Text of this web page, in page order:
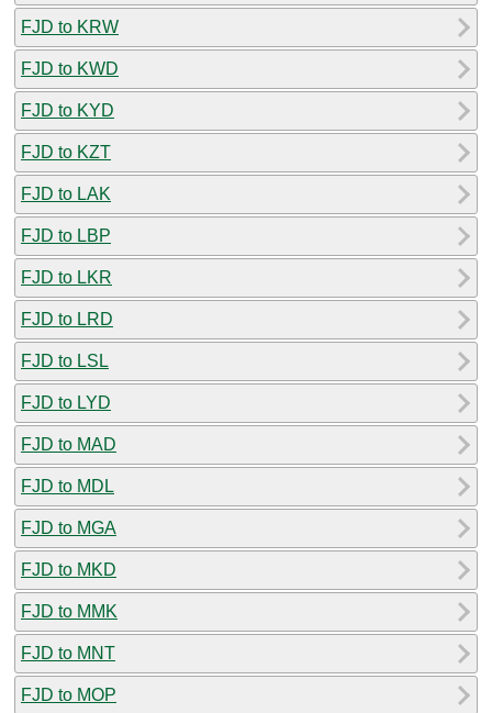
FJD to KRW
FJD to KWD
FJD to KYD
FJD to KZT
FJD to LAK
FJD to LBP
FJD to LKR
FJD to LRD
FJD to LSL
FJD to LYD
FJD to MAD
FJD to MDL
FJD to MGA
FJD to MKD
FJD to MMK
FJD to MNT
FJD to MOP